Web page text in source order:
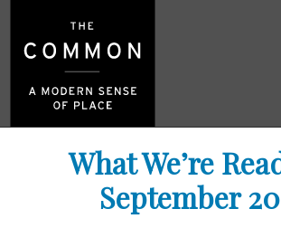
What We’re
September